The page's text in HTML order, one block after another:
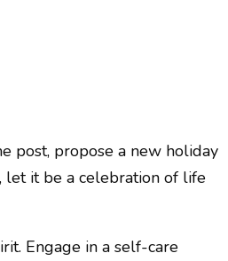
post, propose a new holiday
let it be a celebration of life
Engage in a self-care